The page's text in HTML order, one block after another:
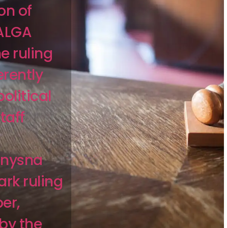
of
ruling
ruling